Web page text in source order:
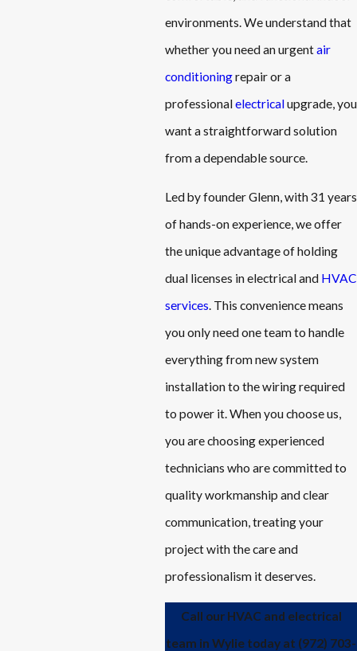
environments. We understand that
whether you need an urgentair
conditioningrepair or a
professionalelectricalupgrade, you
want a straightforward solution
from a dependable source.
Led by founder Glenn, with 31 years
of hands-on experience, we offer
the unique advantage of holding
dual licenses in electrical and HVAC
services. This convenience means
you only need one team to handle
everything from new system
installation to the wiring required
to power it. When you choose us,
you are choosing experienced
technicians who are committed to
quality workmanship and clear
communication, treating your
project with the care and
professionalism it deserves.
Call our HVAC and electrical
team in Wylie today at (972) 703-